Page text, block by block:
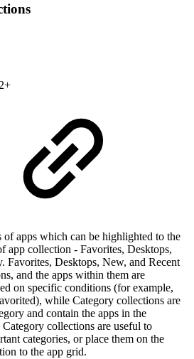
apps which can be highlighted to the
app collection - Favorites, Desktops,
Favorites, Desktops, New, and Recent
and the apps within them are
on specific conditions (for example,
while Category collections are
and contain the apps in the
Category collections are useful to
categories, or place them on the
to the app grid.